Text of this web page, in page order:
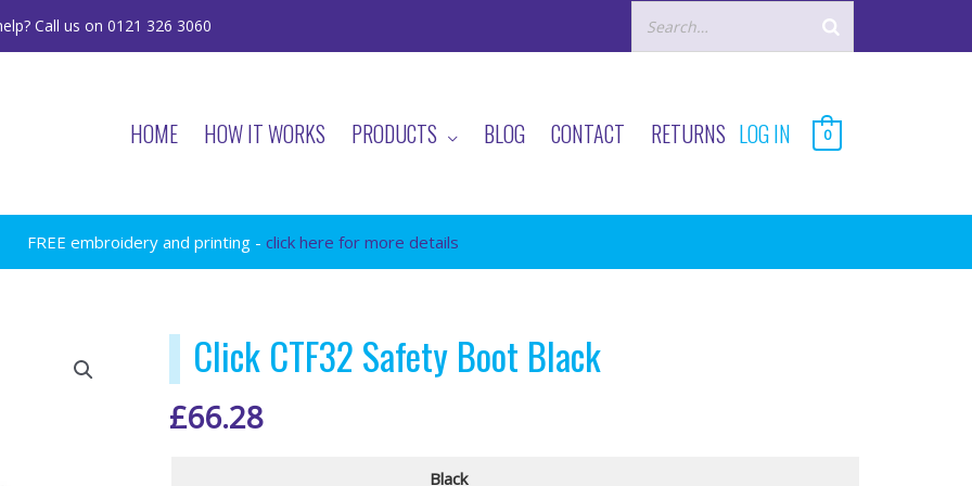
Call us on 0121 326 3060
HOME HOW IT WORKS PRODUCTS BLOG CONTACT RETURNS LOG IN 0
FREE embroidery and printing - click here for more details
Click CTF32 Safety Boot Black
£66.28
Black